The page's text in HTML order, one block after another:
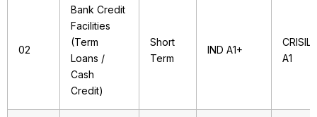
02
Bank Credit
Facilities
(Term
Loans /
Cash
Credit)
Short
Term
IND A1+
CRISIL
A1